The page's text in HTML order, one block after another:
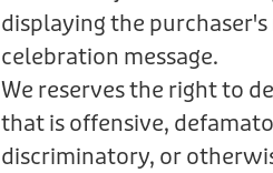
displaying the
celebration message.
We reserves the right to
that is offensive,
discriminatory, or